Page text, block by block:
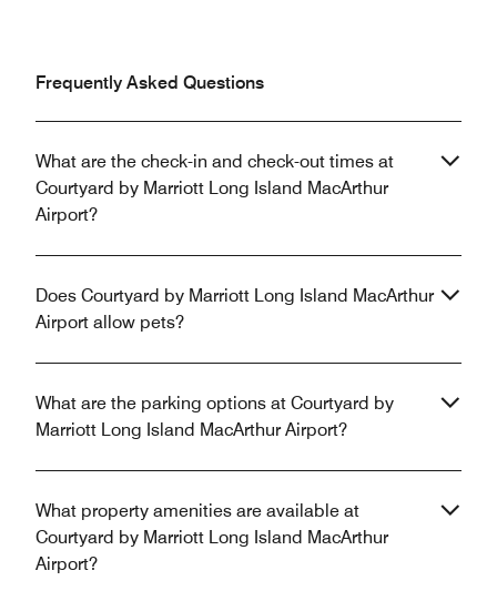
Frequently Asked Questions
What are the check-in and check-out times at
Courtyard by Marriott Long Island MacArthur
Airport?
Does Courtyard by Marriott Long Island MacArthur
Airport allow pets?
What are the parking options at Courtyard by
Marriott Long Island MacArthur Airport?
What property amenities are available at
Courtyard by Marriott Long Island MacArthur
Airport?